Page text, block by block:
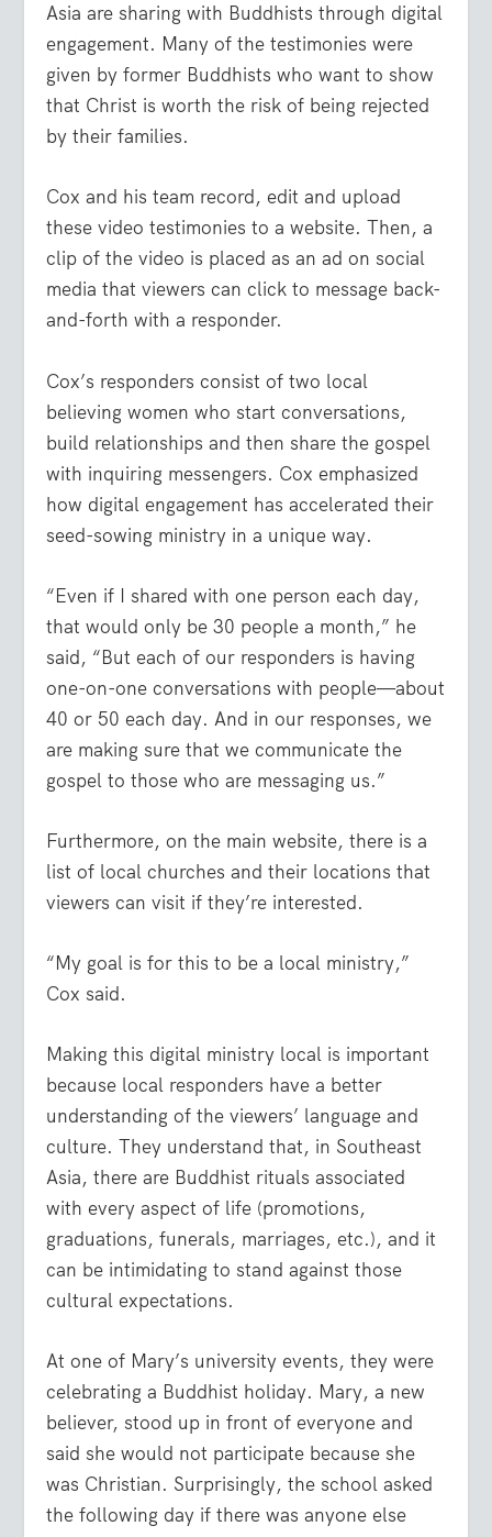
Asia are sharing with Buddhists through digital
engagement. Many of the testimonies were
given by former Buddhists who want to show
that Christ is worth the risk of being rejected
by their families.
Cox and his team record, edit and upload
these video testimonies to a website. Then, a
clip of the video is placed as an ad on social
media that viewers can click to message back-
and-forth with a responder.
Cox’s responders consist of two local
believing women who start conversations,
build relationships and then share the gospel
with inquiring messengers. Cox emphasized
how digital engagement has accelerated their
seed-sowing ministry in a unique way.
“Even if I shared with one person each day,
that would only be 30 people a month,” he
said, “But each of our responders is having
one-on-one conversations with people—about
40 or 50 each day. And in our responses, we
are making sure that we communicate the
gospel to those who are messaging us.”
Furthermore, on the main website, there is a
list of local churches and their locations that
viewers can visit if they’re interested.
“My goal is for this to be a local ministry,”
Cox said.
Making this digital ministry local is important
because local responders have a better
understanding of the viewers’ language and
culture. They understand that, in Southeast
Asia, there are Buddhist rituals associated
with every aspect of life (promotions,
graduations, funerals, marriages, etc.), and it
can be intimidating to stand against those
cultural expectations.
At one of Mary’s university events, they were
celebrating a Buddhist holiday. Mary, a new
believer, stood up in front of everyone and
said she would not participate because she
was Christian. Surprisingly, the school asked
the following day if there was anyone else